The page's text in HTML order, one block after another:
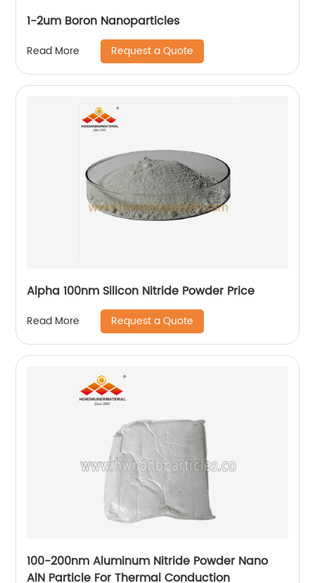
1-2um Boron Nanoparticles
Read More Request a Quote
Alpha 100nm Silicon Nitride Powder Price
Read More Request a Quote
100-200nm Aluminum Nitride Powder Nano
AlN Particle For Thermal Conduction